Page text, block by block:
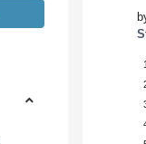
1